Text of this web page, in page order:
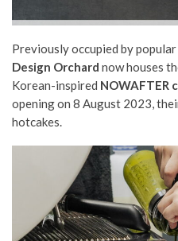
Previously occupied by
Design Orchard now houses
Korean-inspired NOWAFTER
opening on 8 August 2023,
hotcakes.